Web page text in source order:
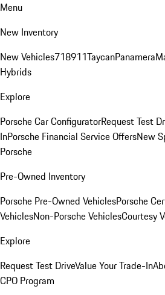
Menu
New Inventory
New Vehicles718911TaycanPanamera
Hybrids
Explore
Porsche Car ConfiguratorRequest Test
InPorsche Financial Service OffersNew
Porsche
Pre-Owned Inventory
Porsche Pre-Owned VehiclesPorsche
VehiclesNon-Porsche VehiclesCourtesy
Explore
Request Test DriveValue Your Trade-In
CPO Program